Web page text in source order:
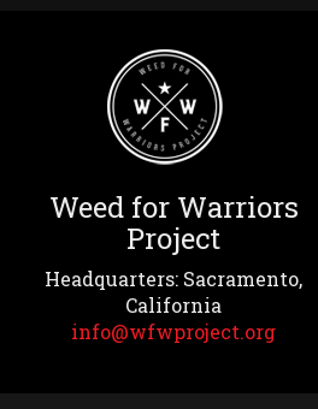
Weed for Warriors
Project
Headquarters: Sacramento,
California
info@wfwproject.org